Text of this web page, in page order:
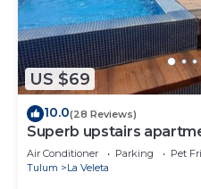
US $69
10.0(28 Reviews)
Superb upstairs
Air Conditioner Parking
Pet
Tulum
La Veleta